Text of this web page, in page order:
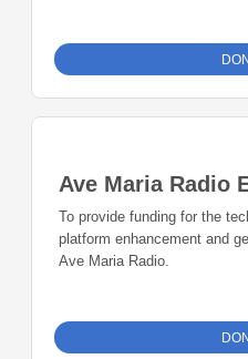
Ave Maria Radio
To provide funding for the
platform enhancement and
Ave Maria Radio.